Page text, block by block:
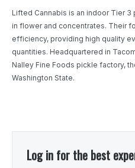
Lifted Cannabis is an indoor Tier
in flower and concentrates. Their
efficiency, providing high quality
quantities. Headquartered in
Nalley Fine Foods pickle factory,
Washington State.
Log in for the best